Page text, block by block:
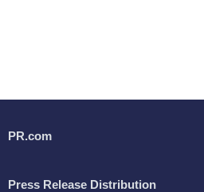
PR.com
Press Release Distribution